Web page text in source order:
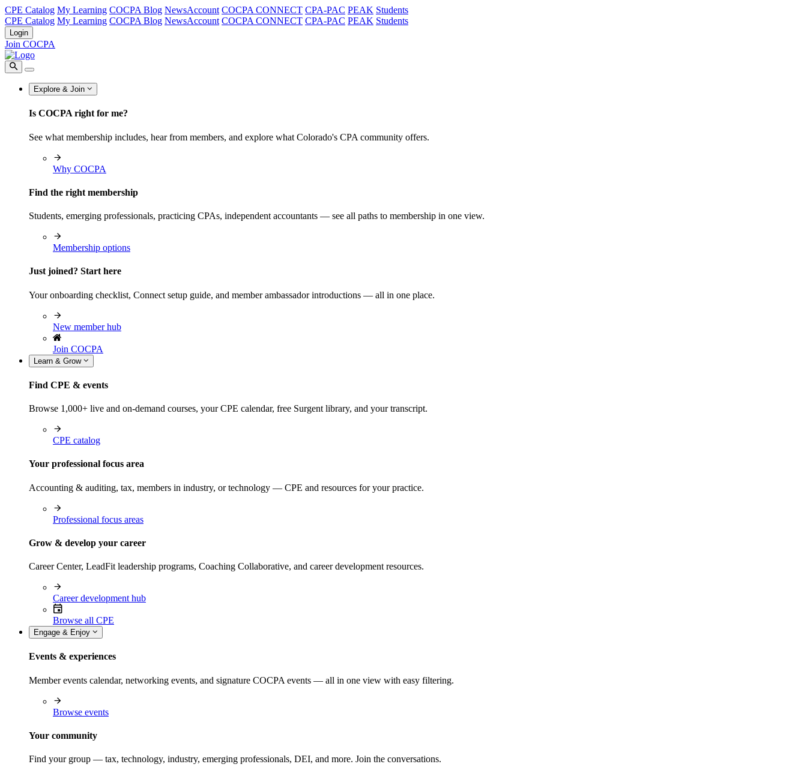
CPE Catalog My Learning COCPA Blog NewsAccount COCPA CONNECT CPA-PAC PEAK Students
CPE Catalog My Learning COCPA Blog NewsAccount COCPA CONNECT CPA-PAC PEAK Students
Login
Join COCPA
Explore & Join
Is COCPA right for me?
See what membership includes, hear from members, and explore what Colorado's CPA community offers.
Why COCPA
Find the right membership
Students, emerging professionals, practicing CPAs, independent accountants — see all paths to membership in one view.
Membership options
Just joined? Start here
Your onboarding checklist, Connect setup guide, and member ambassador introductions — all in one place.
New member hub
Join COCPA
Learn & Grow
Find CPE & events
Browse 1,000+ live and on-demand courses, your CPE calendar, free Surgent library, and your transcript.
CPE catalog
Your professional focus area
Accounting & auditing, tax, members in industry, or technology — CPE and resources for your practice.
Professional focus areas
Grow & develop your career
Career Center, LeadFit leadership programs, Coaching Collaborative, and career development resources.
Career development hub
Browse all CPE
Engage & Enjoy
Events & experiences
Member events calendar, networking events, and signature COCPA events — all in one view with easy filtering.
Browse events
Your community
Find your group — tax, technology, industry, emerging professionals, DEI, and more. Join the conversations.